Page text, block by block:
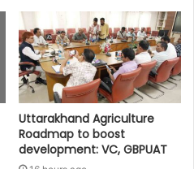
Uttarakhand Agriculture
Roadmap to boost
development: VC, GBPUAT